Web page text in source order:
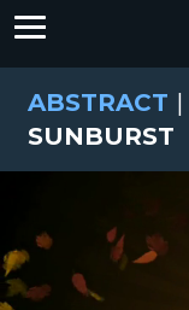
ABSTRACT |
SUNBURST